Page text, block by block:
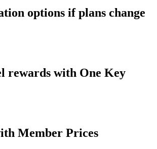
options if plans change
rewards with One Key
Member Prices